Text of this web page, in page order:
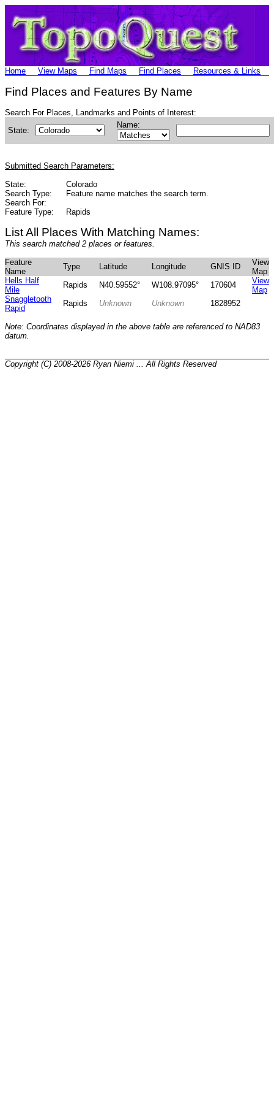
Home View Maps Find Maps Find Places Resources & Links
Find Places and Features By Name
Search For Places, Landmarks and Points of Interest:
State:
Name:
Submitted Search Parameters:
State:
Colorado
Search Type:
Feature name matches the search term.
Search For:
Feature Type:
Rapids
List All Places With Matching Names:
This search matched 2 places or features.
Feature
Name
Type Latitude Longitude GNIS ID
View
Map
Hells Half
Mile
Rapids N40.59552° W108.97095° 170604
View
Map
Snaggletooth
Rapid
Rapids Unknown Unknown 1828952
Note: Coordinates displayed in the above table are referenced to NAD83
datum.
Copyright (C) 2008-2026 Ryan Niemi ... All Rights Reserved